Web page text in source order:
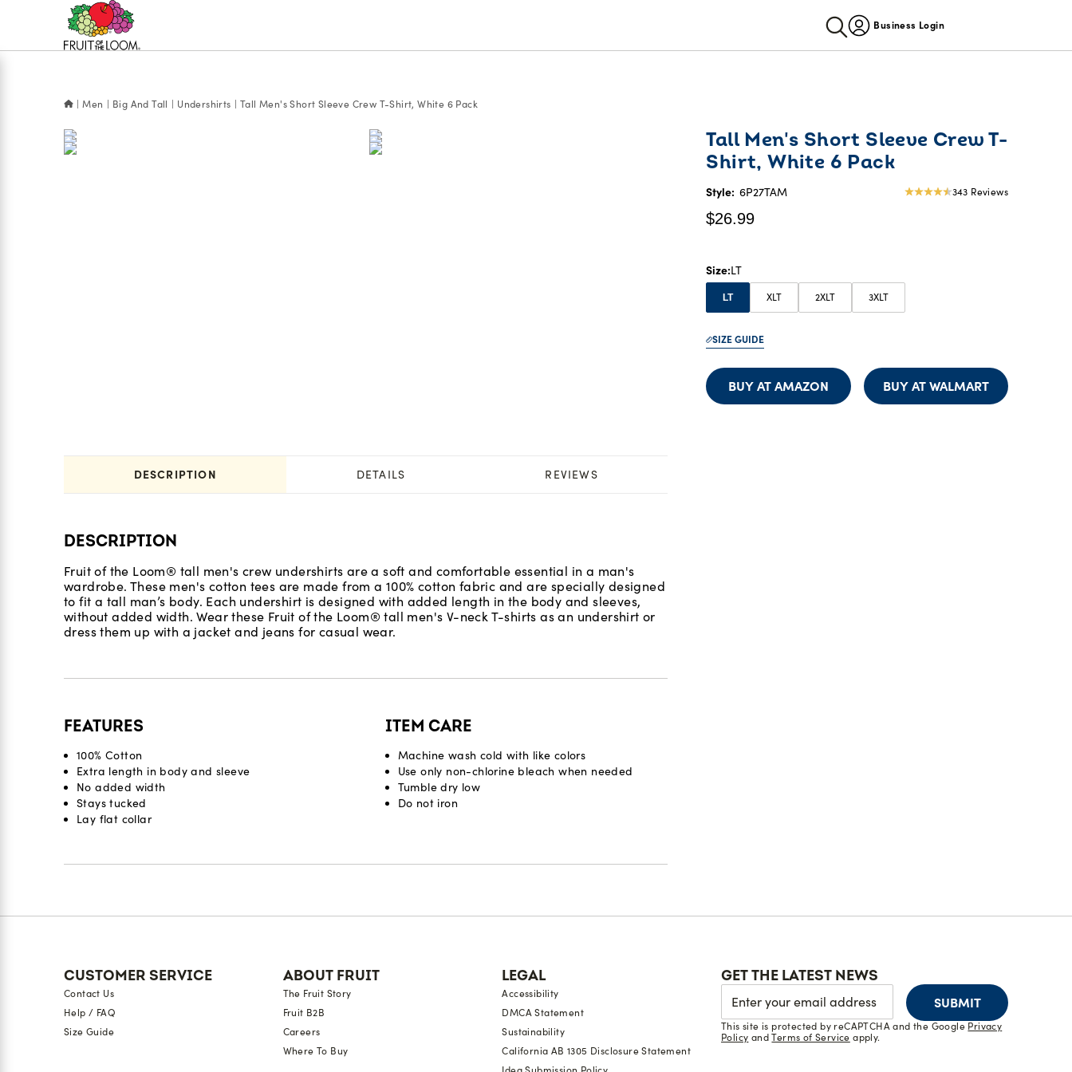
Accessibility
Business Login
Men Big And Tall Undershirts Tall Men's Short Sleeve Crew T-Shirt, White 6 Pack
Tall Men's Short Sleeve Crew T-
Shirt, White 6 Pack
Style: 6P27TAM
4.69 343 Reviews
$26.99
Current
Price:
$26.99
Size LT
LT XLT 2XLT 3XLT
SIZE GUIDE
BUY AT AMAZON BUY AT WALMART
DESCRIPTION DETAILS REVIEWS
DESCRIPTION
Fruit of the Loom® tall men's crew undershirts are a soft and comfortable essential in a man's
wardrobe. These men's cotton tees are made from a 100% cotton fabric and are specially designed
to fit a tall man’s body. Each undershirt is designed with added length in the body and sleeves,
without added width. Wear these Fruit of the Loom® tall men's V-neck T-shirts as an undershirt or
dress them up with a jacket and jeans for casual wear.
FEATURES
100% Cotton
Extra length in body and sleeve
No added width
Stays tucked
Lay flat collar
ITEM CARE
Machine wash cold with like colors
Use only non-chlorine bleach when needed
Tumble dry low
Do not iron
Reviews
CUSTOMER SERVICE
Contact Us
Help / FAQ
Size Guide
ABOUT FRUIT
The Fruit Story
Fruit B2B
Careers
Where To Buy
LEGAL
Accessibility
DMCA Statement
Sustainability
California AB 1305 Disclosure Statement
GET THE LATEST NEWS
SUBMIT
This site is protected by reCAPTCHA and the Google Privacy
Policy andTerms of Service apply.